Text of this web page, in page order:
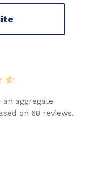
an aggregate
on 68 reviews.